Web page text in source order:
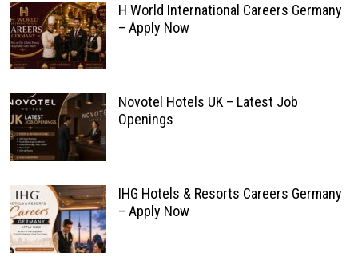
H World International Careers Germany
– Apply Now
Novotel Hotels UK – Latest Job
Openings
IHG Hotels & Resorts Careers Germany
– Apply Now